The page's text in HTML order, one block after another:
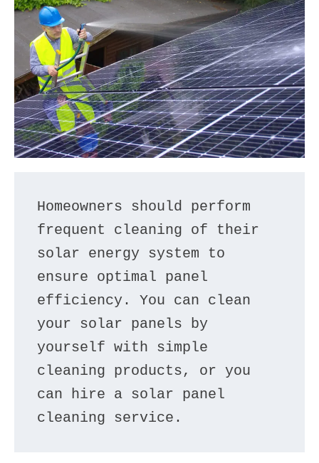
Homeowners should perform
frequent cleaning of their
solar energy system to
ensure optimal panel
efficiency. You can clean
your solar panels by
yourself with simple
cleaning products, or you
can hire a solar panel
cleaning service.